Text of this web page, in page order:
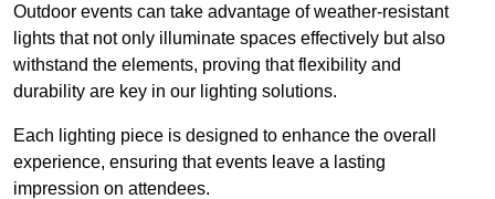
Outdoor events can take advantage of weather-resistant
lights that not only illuminate spaces effectively but also
withstand the elements, proving that flexibility and
durability are key in our lighting solutions.
Each lighting piece is designed to enhance the overall
experience, ensuring that events leave a lasting
impression on attendees.